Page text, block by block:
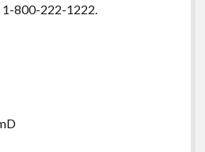
1-800-222-1222.